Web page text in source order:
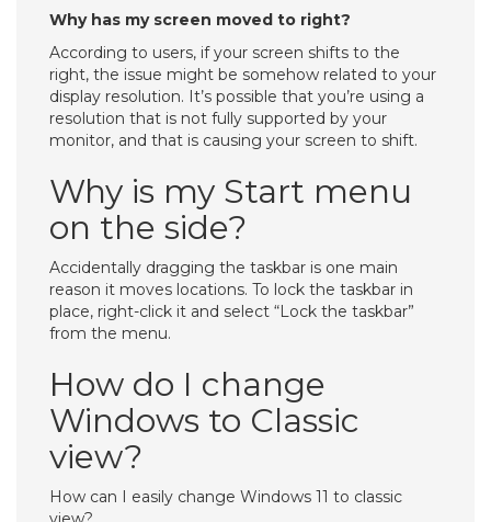
Why has my screen moved to right?
According to users, if your screen shifts to the
right, the issue might be somehow related to your
display resolution. It’s possible that you’re using a
resolution that is not fully supported by your
monitor, and that is causing your screen to shift.
Why is my Start menu
on the side?
Accidentally dragging the taskbar is one main
reason it moves locations. To lock the taskbar in
place, right-click it and select “Lock the taskbar”
from the menu.
How do I change
Windows to Classic
view?
How can I easily change Windows 11 to classic